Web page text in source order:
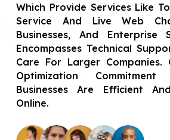
Which Provide Services Like
Service And Live Web
Businesses, And Enterprise
Encompasses Technical
Care For Larger Companies.
Optimization
Businesses Are Efficient
Online.